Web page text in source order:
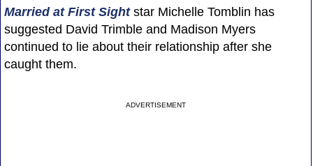
Married at First Sightstar Michelle Tomblin has
suggested David Trimble and Madison Myers
continued to lie about their relationship after she
caught them.
ADVERTISEMENT